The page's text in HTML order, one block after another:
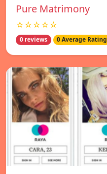
Pure Matrimony
☆☆☆☆☆
0 reviews 0 Average Rating